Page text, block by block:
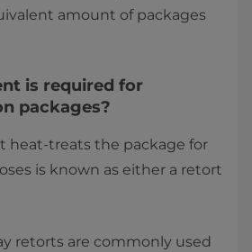
amount of packages
is required for
packages?
heat-treats the package for
is known as either a retort
retorts are commonly used